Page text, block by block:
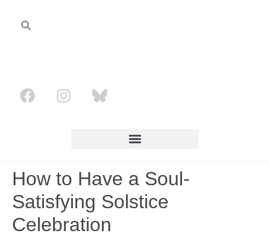
How to Have a Soul-
Satisfying Solstice
Celebration